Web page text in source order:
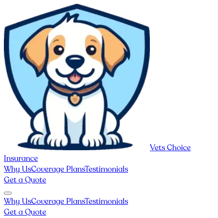
Vets Choice
Insurance
Why UsCoverage PlansTestimonials
Get a Quote
Why UsCoverage PlansTestimonials
Get a Quote